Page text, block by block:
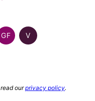
GF
GLOBAL
V
GLOBAL
ourprivacy policy.